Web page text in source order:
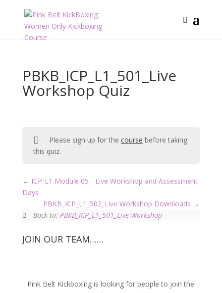
PBKB_ICP_L1_501_Live
Workshop Quiz
Please sign up for the course before taking
this quiz.
ICP-L1 Module 05 - Live Workshop and Assessment
Days
PBKB_ICP_L1_502_Live Workshop Downloads
Back to:PBKB_ICP_L1_501_Live Workshop
JOIN OUR TEAM……
Pink Belt Kickboxing is looking for people to join the